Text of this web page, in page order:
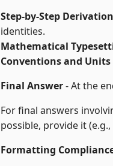
Step-by-Step Derivation
identities.
Mathematical
Conventions and Units
Final Answer- At the
For final answers
possible, provide it
Formatting